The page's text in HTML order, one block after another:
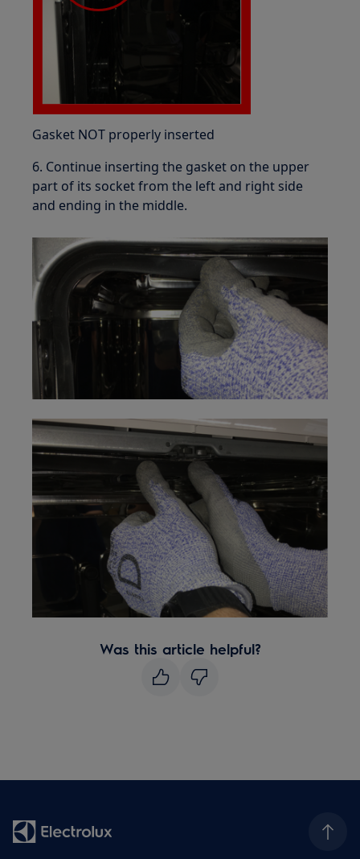
Gasket NOT properly inserted
6. Continue inserting the gasket on the upper
part of its socket from the left and right side
and ending in the middle.
Was this article helpful?